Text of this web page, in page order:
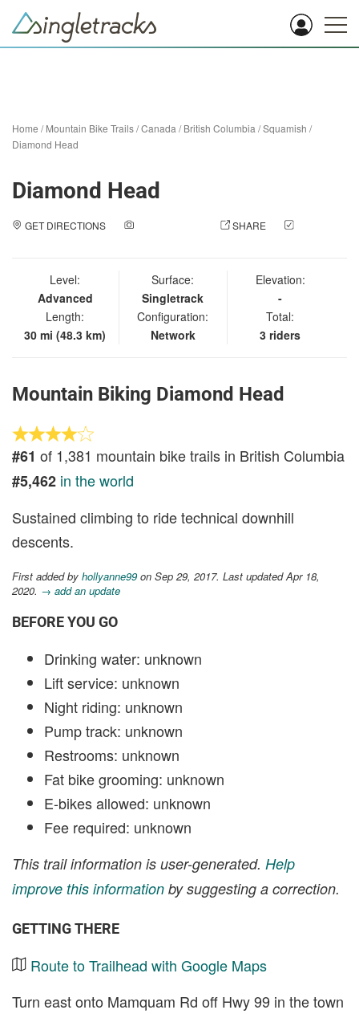
Home /Mountain Bike Trails/Canada /British Columbia /Squamish /
Diamond Head
Diamond Head
GET DIRECTIONS SHARE
Level:
Advanced
Length:
30 mi (48.3 km)
Surface:
Singletrack
Configuration:
Network
Elevation:
-
Total:
3 riders
Mountain Biking Diamond Head
#61 of 1,381 mountain bike trails in British Columbia
#5,462 in the world
Sustained climbing to ride technical downhill
descents.
First added by hollyanne99 on Sep 29, 2017. Last updated Apr 18,
2020. → add an update
BEFORE YOU GO
Drinking water: unknown
Lift service: unknown
Night riding: unknown
Pump track: unknown
Restrooms: unknown
Fat bike grooming: unknown
E-bikes allowed: unknown
Fee required: unknown
This trail information is user-generated. Help
improve this information by suggesting a correction.
GETTING THERE
Route to Trailhead with Google Maps
Turn east onto Mamquam Rd off Hwy 99 in the town